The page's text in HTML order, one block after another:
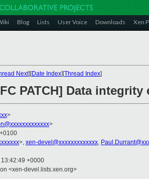
Blog Lists User Voice Downloads Xen
Next][Date Index][Thread Index]
PATCH] Data
>
>
>, xen-devel@xxxxxxxxxxxxx,
13:42:49 +0000
<xen-devel.lists.xen.org>